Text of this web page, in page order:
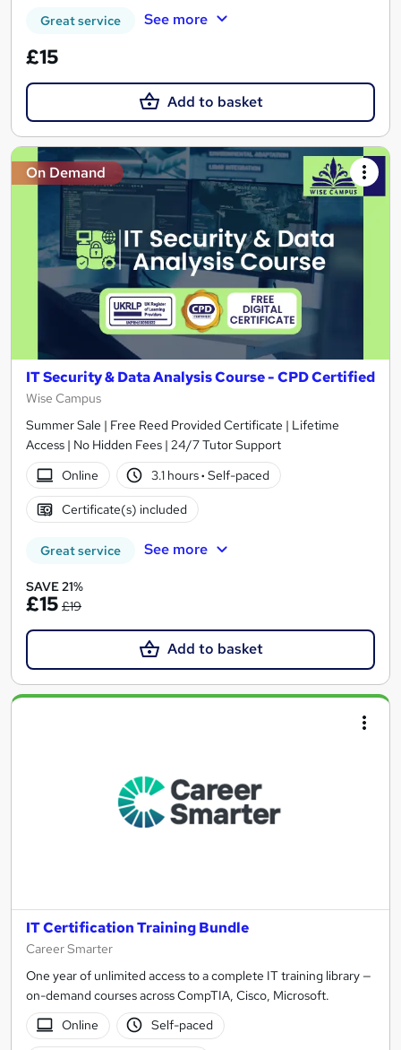
Great service See more
£15
Add to basket
On Demand
IT Security & Data Analysis Course - CPD Certified
Wise Campus
Summer Sale | Free Reed Provided Certificate | Lifetime
Access | No Hidden Fees | 24/7 Tutor Support
Online
3.1 hours· Self-paced
Certificate(s) included
Great service See more
SAVE 21%
£15 £19
Add to basket
IT Certification Training Bundle
Career Smarter
One year of unlimited access to a complete IT training library —
on-demand courses across CompTIA, Cisco, Microsoft.
Online
Self-paced